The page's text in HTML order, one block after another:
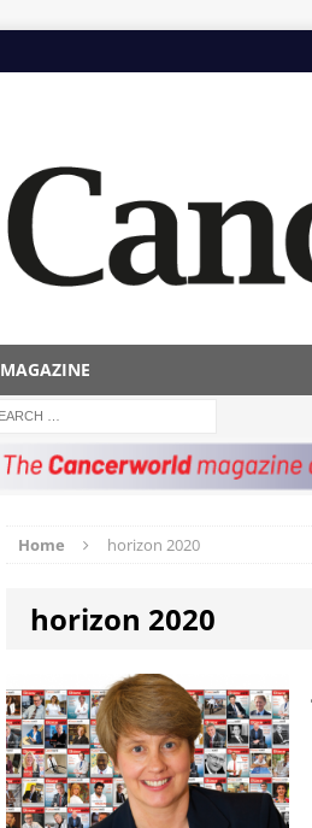
MAGAZINE
Home horizon 2020
horizon 2020